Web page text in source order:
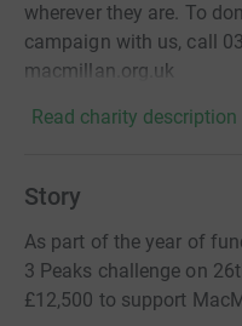
wherever they are. To
campaign with us, call
macmillan.org.uk
Read charity description
Story
As part of the year of
3 Peaks challenge on
£12,500 to support